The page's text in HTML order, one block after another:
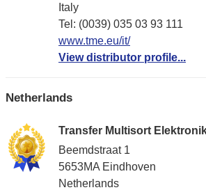
Italy
Tel: (0039) 035 03 93 111
www.tme.eu/it/
View distributor profile...
Netherlands
Transfer Multisort
Beemdstraat 1
5653MA Eindhoven
Netherlands